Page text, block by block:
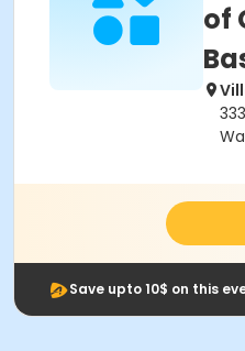
of
Save upto 10$ on this